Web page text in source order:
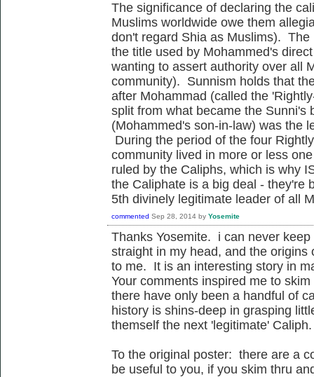
The significance of declaring the
Muslims worldwide owe them
don't regard Shia as Muslims).
the title used by Mohammed's
wanting to assert authority over all
community). Sunnism holds that
after Mohammad (called the
split from what became the Sunni's
(Mohammed's son-in-law) was the
During the period of the four
community lived in more or less
ruled by the Caliphs, which is why
the Caliphate is a big deal - they're
5th divinely legitimate leader of all
commented Sep 28, 2014 by Yosemite
Thanks Yosemite. i can never
straight in my head, and the
to me. It is an interesting story in
Your comments inspired me to
there have only been a handful of
history is shins-deep in grasping
themself the next 'legitimate' Caliph.
To the original poster: there are a
be useful to you, if you skim thru